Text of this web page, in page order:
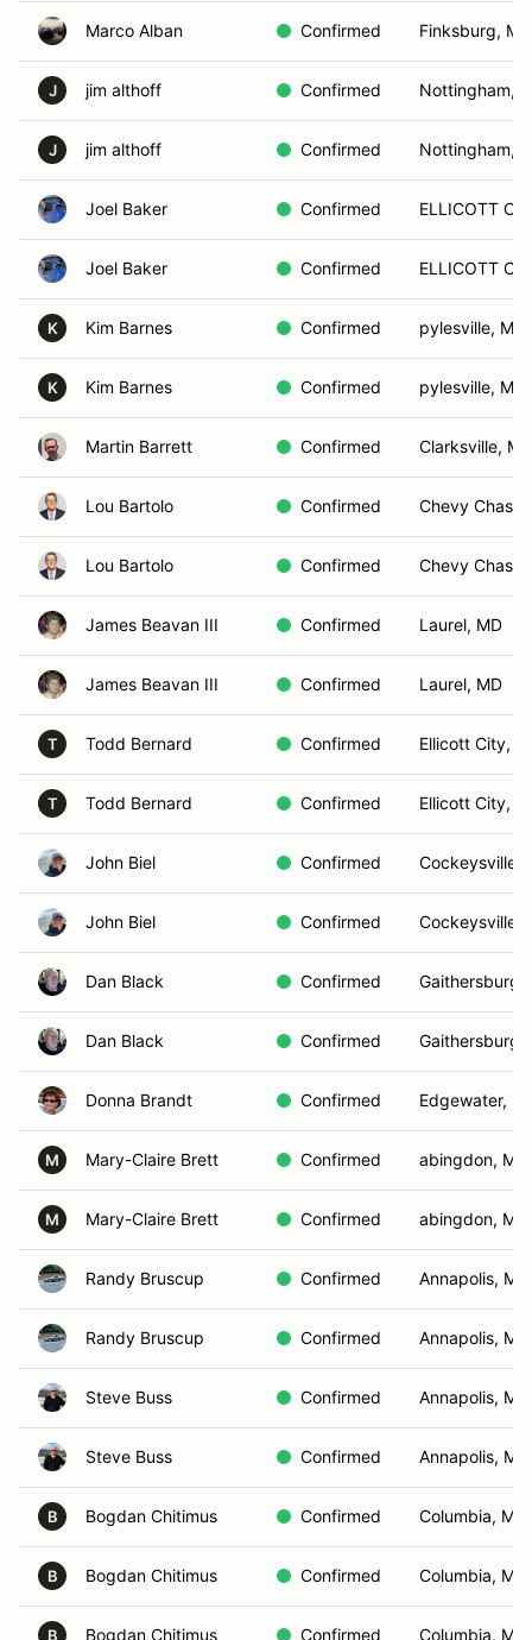
Marco Alban Confirmed Finksburg, MD
J jim althoff Confirmed Nottingham,
J jim althoff Confirmed Nottingham,
Joel Baker Confirmed ELLICOTT
Joel Baker Confirmed ELLICOTT
K Kim Barnes Confirmed pylesville, MD
K Kim Barnes Confirmed pylesville, MD
Martin Barrett Confirmed Clarksville, MD
Lou Bartolo Confirmed Chevy Chase,
Lou Bartolo Confirmed Chevy Chase,
James Beavan III Confirmed Laurel, MD
James Beavan III Confirmed Laurel, MD
T Todd Bernard Confirmed Ellicott City,
T Todd Bernard Confirmed Ellicott City,
John Biel Confirmed Cockeysville,
John Biel Confirmed Cockeysville,
Dan Black Confirmed Gaithersburg,
Dan Black Confirmed Gaithersburg,
Donna Brandt Confirmed Edgewater,
M Mary-Claire Brett Confirmed abingdon, MD
M Mary-Claire Brett Confirmed abingdon, MD
Randy Bruscup Confirmed Annapolis, MD
Randy Bruscup Confirmed Annapolis, MD
Steve Buss Confirmed Annapolis, MD
Steve Buss Confirmed Annapolis, MD
B Bogdan Chitimus Confirmed Columbia, MD
B Bogdan Chitimus Confirmed Columbia, MD
B Bogdan Chitimus Confirmed Columbia, MD